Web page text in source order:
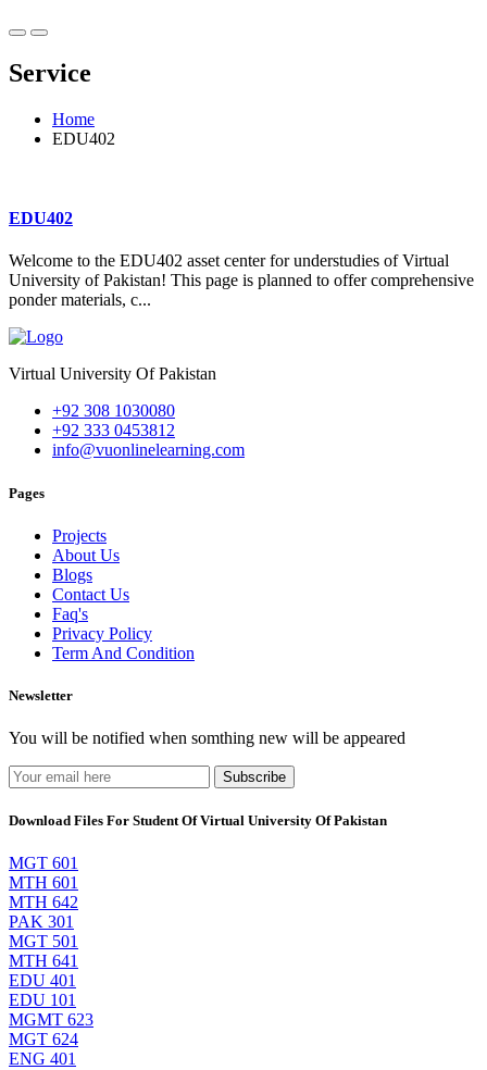
Service
Home
EDU402
EDU402
Welcome to the EDU402 asset center for understudies of Virtual
University of Pakistan! This page is planned to offer comprehensive
ponder materials, c...
Virtual University Of Pakistan
+92 308 1030080
+92 333 0453812
info@vuonlinelearning.com
Pages
Projects
About Us
Blogs
Contact Us
Faq's
Privacy Policy
Term And Condition
Newsletter
You will be notified when somthing new will be appeared
Subscribe
Download Files For Student Of Virtual University Of Pakistan
MGT 601
MTH 601
MTH 642
PAK 301
MGT 501
MTH 641
EDU 401
EDU 101
MGMT 623
MGT 624
ENG 401